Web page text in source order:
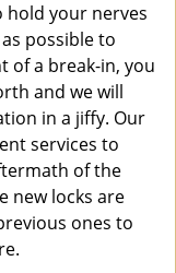
your nerves
possible to
of a break-in, you
and we will
in a jiffy. Our
services to
of the
new locks are
ones to